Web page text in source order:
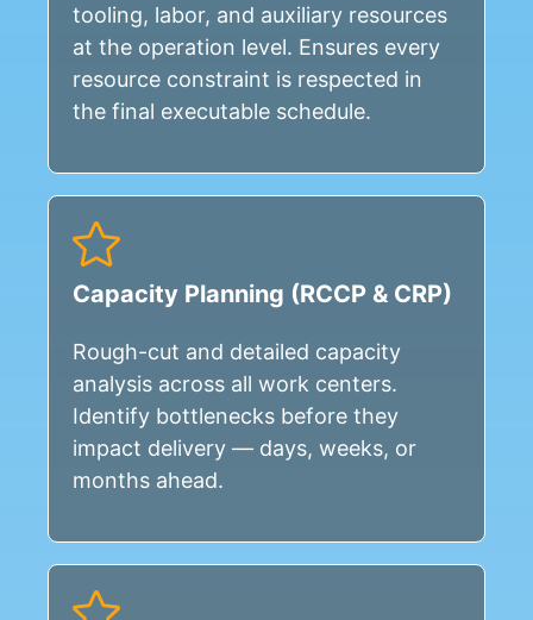
tooling, labor, and auxiliary resources
at the operation level. Ensures every
resource constraint is respected in
the final executable schedule.
Capacity Planning (RCCP & CRP)
Rough-cut and detailed capacity
analysis across all work centers.
Identify bottlenecks before they
impact delivery — days, weeks, or
months ahead.